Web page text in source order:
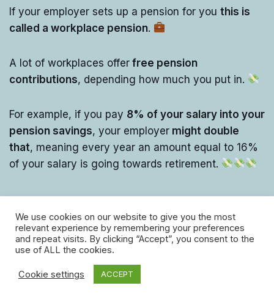
If your employer sets up a pension for you this is
called a workplace pension.
A lot of workplaces offer free pension
contributions, depending how much you put in.
For example, if you pay 8% of your salary into your
pension savings, your employer might double
that, meaning every year an amount equal to 16%
of your salary is going towards retirement.
We use cookies on our website to give you the most
relevant experience by remembering your preferences
and repeat visits. By clicking “Accept”, you consent to the
use of ALL the cookies.
Cookie settings ACCEPT